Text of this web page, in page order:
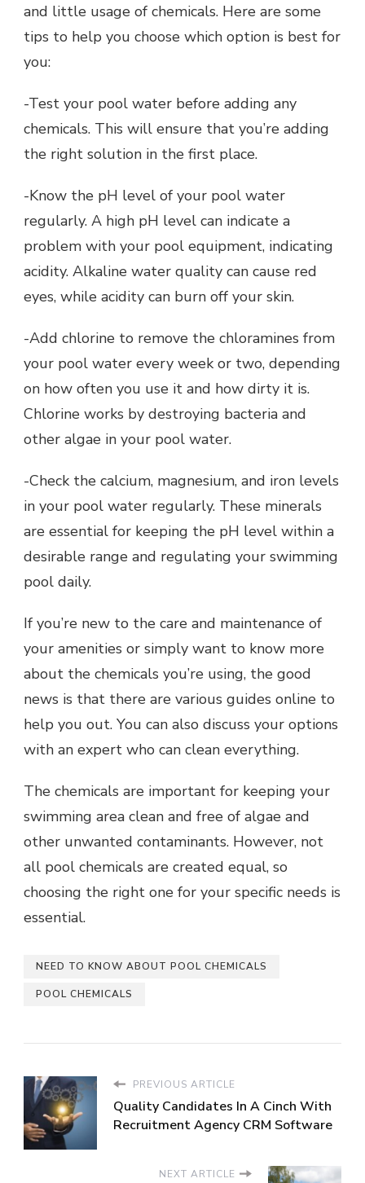
and little usage of chemicals. Here are some
tips to help you choose which option is best for
you:
-Test your pool water before adding any
chemicals. This will ensure that you’re adding
the right solution in the first place.
-Know the pH level of your pool water
regularly. A high pH level can indicate a
problem with your pool equipment, indicating
acidity. Alkaline water quality can cause red
eyes, while acidity can burn off your skin.
-Add chlorine to remove the chloramines from
your pool water every week or two, depending
on how often you use it and how dirty it is.
Chlorine works by destroying bacteria and
other algae in your pool water.
-Check the calcium, magnesium, and iron levels
in your pool water regularly. These minerals
are essential for keeping the pH level within a
desirable range and regulating your swimming
pool daily.
If you’re new to the care and maintenance of
your amenities or simply want to know more
about the chemicals you’re using, the good
news is that there are various guides online to
help you out. You can also discuss your options
with an expert who can clean everything.
The chemicals are important for keeping your
swimming area clean and free of algae and
other unwanted contaminants. However, not
all pool chemicals are created equal, so
choosing the right one for your specific needs is
essential.
NEED TO KNOW ABOUT POOL CHEMICALS
POOL CHEMICALS
PREVIOUS ARTICLE
Quality Candidates In A Cinch With
Recruitment Agency CRM Software
NEXT ARTICLE